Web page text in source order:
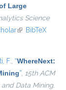
Large
Science
(link is external)
BibTeX
F., “WhereNext:
”, 15th ACM
and Data Mining.